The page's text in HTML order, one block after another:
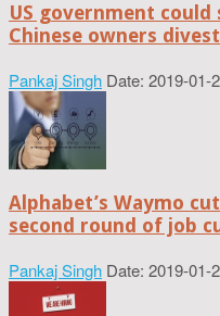
US government could
Chinese owners
Pankaj Singh Date: 2019-01-
Alphabet’s Waymo
second round of job
Pankaj Singh Date: 2019-01-